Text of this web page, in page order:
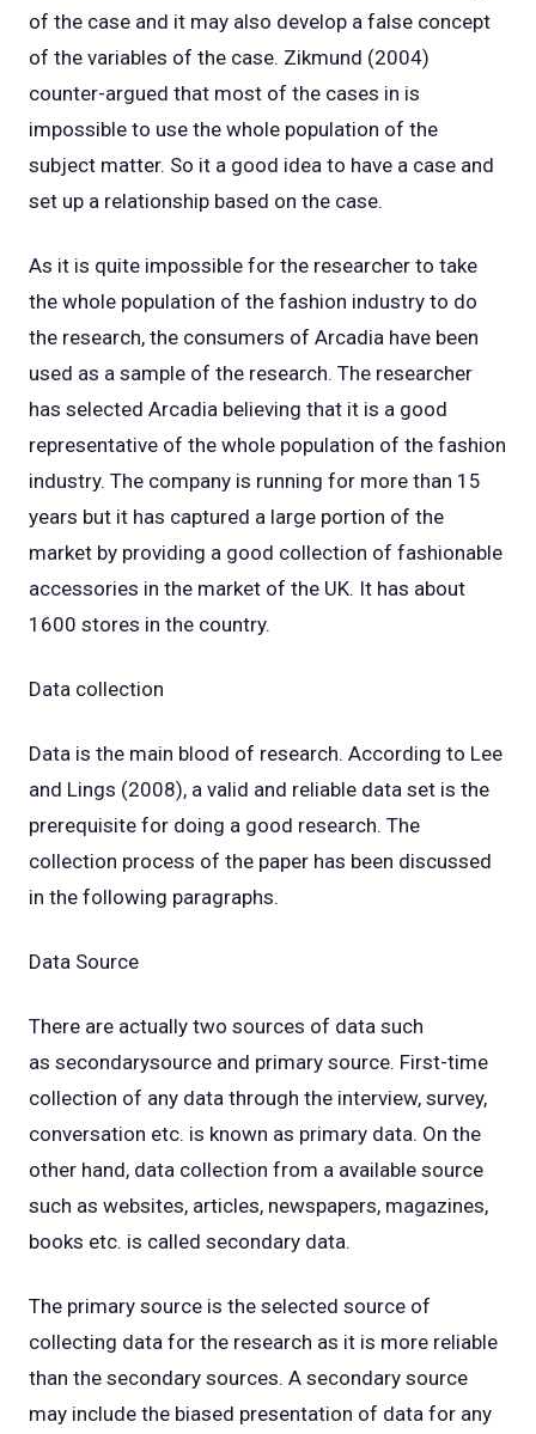
of the case and it may also develop a false concept
of the variables of the case. Zikmund (2004)
counter-argued that most of the cases in is
impossible to use the whole population of the
subject matter. So it a good idea to have a case and
set up a relationship based on the case.
As it is quite impossible for the researcher to take
the whole population of the fashion industry to do
the research, the consumers of Arcadia have been
used as a sample of the research. The researcher
has selected Arcadia believing that it is a good
representative of the whole population of the fashion
industry. The company is running for more than 15
years but it has captured a large portion of the
market by providing a good collection of fashionable
accessories in the market of the UK. It has about
1600 stores in the country.
Data collection
Data is the main blood of research. According to Lee
and Lings (2008), a valid and reliable data set is the
prerequisite for doing a good research. The
collection process of the paper has been discussed
in the following paragraphs.
Data Source
There are actually two sources of data such
as secondarysource and primary source. First-time
collection of any data through the interview, survey,
conversation etc. is known as primary data. On the
other hand, data collection from a available source
such as websites, articles, newspapers, magazines,
books etc. is called secondary data.
The primary source is the selected source of
collecting data for the research as it is more reliable
than the secondary sources. A secondary source
may include the biased presentation of data for any